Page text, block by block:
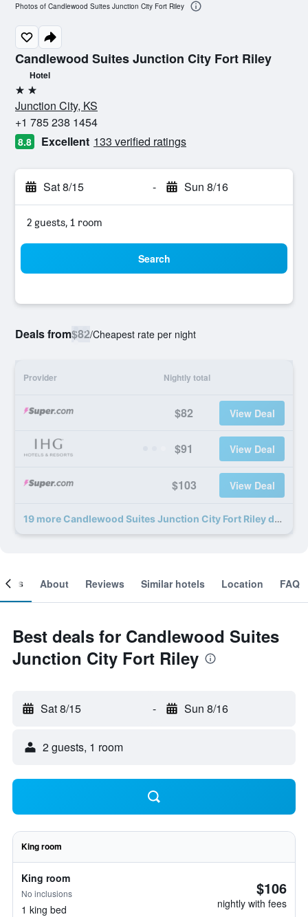
Candlewood Suites Junction City Fort Riley
Hotel
2 stars
Junction City, KS
+1 785 238 1454
8.8 Excellent 133 verified ratings
Sat 8/15 - Sun 8/16
2 guests, 1 room
Search
Deals from$82/Cheapest rate per night
Provider Nightly total
$82 View Deal
$91 View Deal
$103 View Deal
19 more Candlewood Suites Junction City Fort Riley deals
Photos of Candlewood Suites Junction City Fort Riley
About Reviews Similar hotels Location FAQ
Best deals for Candlewood Suites
Junction City Fort Riley
Sat 8/15 - Sun 8/16
2 guests, 1 room
King room
King room
No inclusions
1 king bed
$106
nightly with fees